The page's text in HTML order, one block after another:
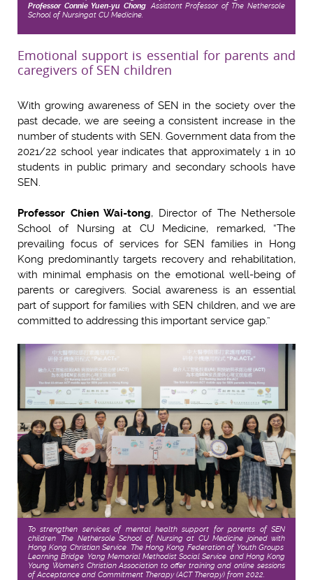
Professor Connie Yuen-yu Chong, Assistant Professor of The Nethersole
School of Nursingat CU Medicine.
Emotional support is essential for parents and
caregivers of SEN children
With growing awareness of SEN in the society over the
past decade, we are seeing a consistent increase in the
number of students with SEN. Government data from the
2021/22 school year indicates that approximately 1 in 10
students in public primary and secondary schools have
SEN.
Professor Chien Wai-tong, Director of The Nethersole
School of Nursing at CU Medicine, remarked, “The
prevailing focus of services for SEN families in Hong
Kong predominantly targets recovery and rehabilitation,
with minimal emphasis on the emotional well-being of
parents or caregivers. Social awareness is an essential
part of support for families with SEN children, and we are
committed to addressing this important service gap.”
To strengthen services of mental health support for parents of SEN
children, The Nethersole School of Nursing at CU Medicine joined with
Hong Kong Christian Service, The Hong Kong Federation of Youth Groups,
Learning Bridge, Yang Memorial Methodist Social Service, and Hong Kong
Young Women's Christian Association to offer training and online sessions
of Acceptance and Commitment Therapy (ACT Therapy) from 2022.